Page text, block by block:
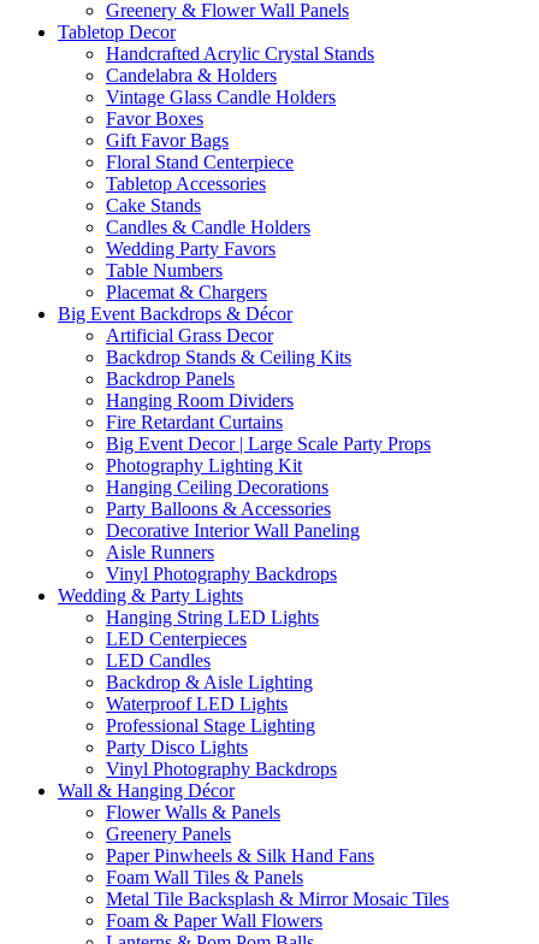
Greenery & Flower Wall Panels
Tabletop Decor
Handcrafted Acrylic Crystal Stands
Candelabra & Holders
Vintage Glass Candle Holders
Favor Boxes
Gift Favor Bags
Floral Stand Centerpiece
Tabletop Accessories
Cake Stands
Candles & Candle Holders
Wedding Party Favors
Table Numbers
Placemat & Chargers
Big Event Backdrops & Décor
Artificial Grass Decor
Backdrop Stands & Ceiling Kits
Backdrop Panels
Hanging Room Dividers
Fire Retardant Curtains
Big Event Decor | Large Scale Party Props
Photography Lighting Kit
Hanging Ceiling Decorations
Party Balloons & Accessories
Decorative Interior Wall Paneling
Aisle Runners
Vinyl Photography Backdrops
Wedding & Party Lights
Hanging String LED Lights
LED Centerpieces
LED Candles
Backdrop & Aisle Lighting
Waterproof LED Lights
Professional Stage Lighting
Party Disco Lights
Vinyl Photography Backdrops
Wall & Hanging Décor
Flower Walls & Panels
Greenery Panels
Paper Pinwheels & Silk Hand Fans
Foam Wall Tiles & Panels
Metal Tile Backsplash & Mirror Mosaic Tiles
Foam & Paper Wall Flowers